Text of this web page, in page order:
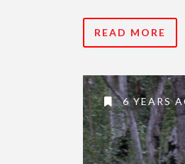
READ MORE
6 YEARS